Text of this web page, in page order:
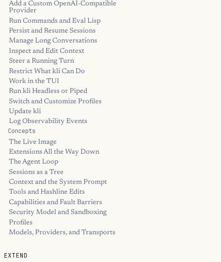
Add a Custom OpenAI-Compatible
Provider
Run Commands and Eval Lisp
Persist and Resume Sessions
Manage Long Conversations
Inspect and Edit Context
Steer a Running Turn
Restrict What kli Can Do
Work in the TUI
Run kli Headless or Piped
Switch and Customize Profiles
Update kli
Log Observability Events
Concepts
The Live Image
Extensions All the Way Down
The Agent Loop
Sessions as a Tree
Context and the System Prompt
Tools and Hashline Edits
Capabilities and Fault Barriers
Security Model and Sandboxing
Profiles
Models, Providers, and Transports
EXTEND